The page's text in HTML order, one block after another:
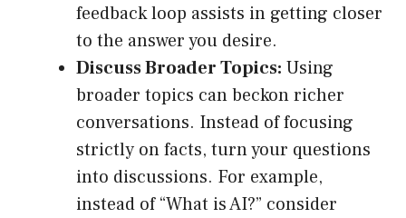
feedback loop assists in getting closer
to the answer you desire.
Discuss Broader Topics: Using
broader topics can beckon richer
conversations. Instead of focusing
strictly on facts, turn your questions
into discussions. For example,
instead of “What is AI?” consider